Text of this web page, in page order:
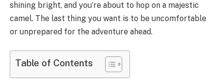
shining bright, and you’re about to hop on a majestic
camel. The last thing you want is to be uncomfortable
or unprepared for the adventure ahead.
Table of Contents